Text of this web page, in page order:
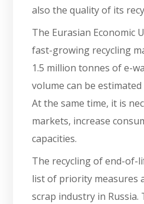
also the quality of its
The Eurasian Economic
fast-growing recycling
1.5 million tonnes of e-
volume can be
At the same time, it is
markets, increase
capacities.
The recycling of end-of-
list of priority measures
scrap industry in